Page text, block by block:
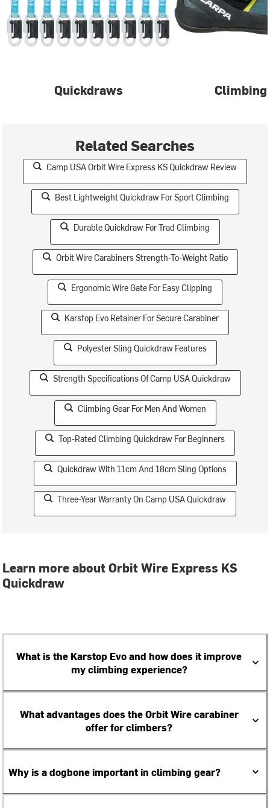
Quickdraws Climbing
Related Searches
Camp USA Orbit Wire Express KS Quickdraw Review
Best Lightweight Quickdraw For Sport Climbing
Durable Quickdraw For Trad Climbing
Orbit Wire Carabiners Strength-To-Weight Ratio
Ergonomic Wire Gate For Easy Clipping
Karstop Evo Retainer For Secure Carabiner
Polyester Sling Quickdraw Features
Strength Specifications Of Camp USA Quickdraw
Climbing Gear For Men And Women
Top-Rated Climbing Quickdraw For Beginners
Quickdraw With 11cm And 18cm Sling Options
Three-Year Warranty On Camp USA Quickdraw
Learn more about Orbit Wire Express KS
Quickdraw
What is the Karstop Evo and how does it improve
my climbing experience?
What advantages does the Orbit Wire carabiner
offer for climbers?
Why is a dogbone important in climbing gear?